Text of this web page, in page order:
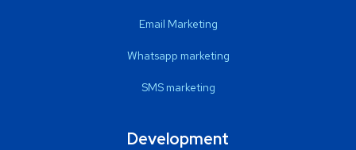
Email Marketing
Whatsapp marketing
SMS marketing
Development